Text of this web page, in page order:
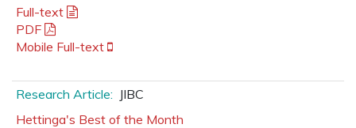
Full-text
PDF
Mobile Full-text
Research Article: JIBC
Hettinga's Best of the Month